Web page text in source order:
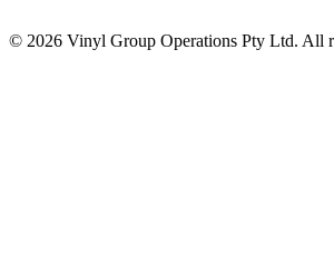
© 2026 Vinyl Group Operations Pty Ltd. All